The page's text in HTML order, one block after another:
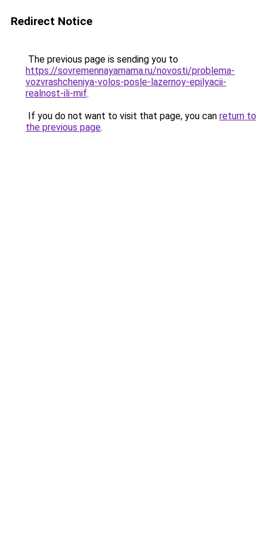
Redirect Notice
The previous page is sending you to
https://sovremennayamama.ru/novosti/problema-
vozvrashcheniya-volos-posle-lazernoy-epilyacii-
realnost-ili-mif.
If you do not want to visit that page, you can return to
the previous page.